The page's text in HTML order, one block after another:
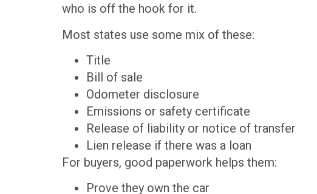
who is off the hook for it.
Most states use some mix of these:
Title
Bill of sale
Odometer disclosure
Emissions or safety certificate
Release of liability or notice of transfer
Lien release if there was a loan
For buyers, good paperwork helps them:
Prove they own the car